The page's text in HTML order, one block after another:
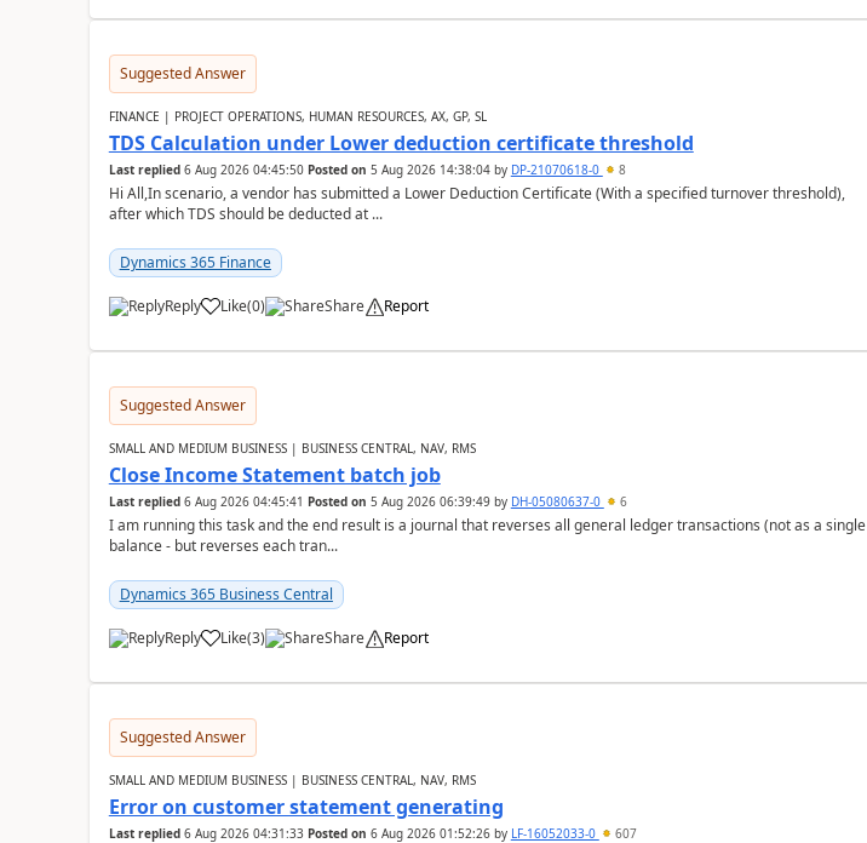
Suggested Answer
FINANCE | PROJECT OPERATIONS, HUMAN RESOURCES, AX, GP, SL
TDS Calculation under Lower deduction certificate threshold
Last replied 6 Aug 2026 04:45:50 Posted on 5 Aug 2026 14:38:04by DP-21070618-0 8
Hi All,In scenario, a vendor has submitted a Lower Deduction Certificate (With a specified turnover threshold),
after which TDS should be deducted at ...
Dynamics 365 Finance
Reply Like(0) Share Report
Suggested Answer
SMALL AND MEDIUM BUSINESS | BUSINESS CENTRAL, NAV, RMS
Close Income Statement batch job
Last replied 6 Aug 2026 04:45:41 Posted on 5 Aug 2026 06:39:49by DH-05080637-0 6
I am running this task and the end result is a journal that reverses all general ledger transactions (not as a single
balance - but reverses each tran...
Dynamics 365 Business Central
Reply Like(3) Share Report
Suggested Answer
SMALL AND MEDIUM BUSINESS | BUSINESS CENTRAL, NAV, RMS
Error on customer statement generating
Last replied 6 Aug 2026 04:31:33 Posted on 6 Aug 2026 01:52:26by LF-16052033-0 607